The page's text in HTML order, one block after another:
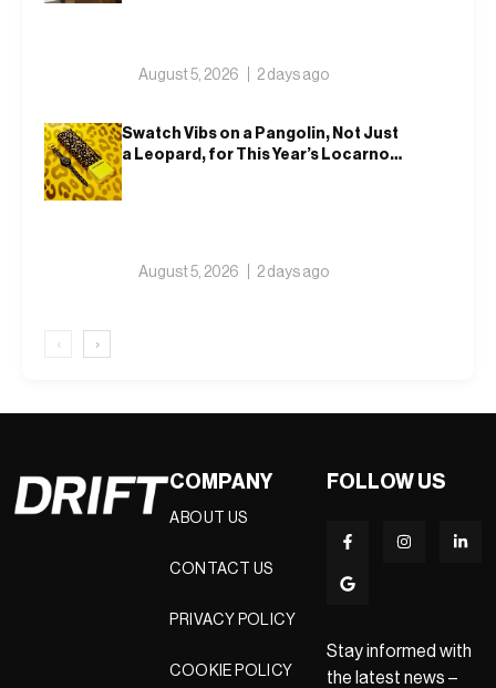
August 5, 2026 2 days ago
Swatch Vibs on a Pangolin, Not Just
a Leopard, for This Year’s Locarno
August 5, 2026 2 days ago
‹ ›
COMPANY
ABOUT US
CONTACT US
PRIVACY POLICY
COOKIE POLICY
FOLLOW US
Stay informed with
the latest news –